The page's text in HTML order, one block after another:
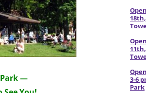
Park —
3-6
Park